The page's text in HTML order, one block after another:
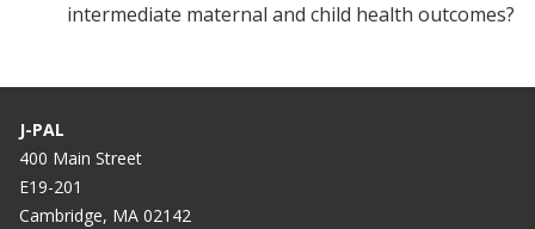
intermediate maternal and child health outcomes?
J-PAL
400 Main Street
E19-201
Cambridge, MA 02142